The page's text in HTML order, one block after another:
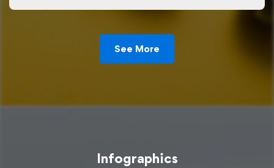
See More
Infographics